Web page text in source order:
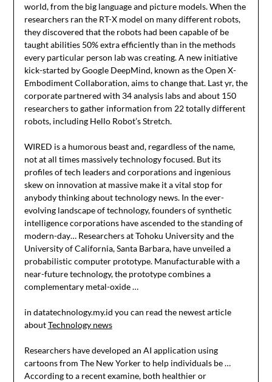
world, from the big language and picture models. When the
researchers ran the RT-X model on many different robots,
they discovered that the robots had been capable of be
taught abilities 50% extra efficiently than in the methods
every particular person lab was creating. A new initiative
kick-started by Google DeepMind, known as the Open X-
Embodiment Collaboration, aims to change that. Last yr, the
corporate partnered with 34 analysis labs and about 150
researchers to gather information from 22 totally different
robots, including Hello Robot’s Stretch.
WIRED is a humorous beast and, regardless of the name,
not at all times massively technology focused. But its
profiles of tech leaders and corporations and ingenious
skew on innovation at massive make it a vital stop for
anybody thinking about technology news. In the ever-
evolving landscape of technology, founders of synthetic
intelligence corporations have ascended to the standing of
modern-day… Researchers at Tohoku University and the
University of California, Santa Barbara, have unveiled a
probabilistic computer prototype. Manufacturable with a
near-future technology, the prototype combines a
complementary metal-oxide …
in datatechnology.my.id you can read the newest article
aboutTechnology news
Researchers have developed an AI application using
cartoons from The New Yorker to help individuals be …
According to a recent examine, both healthier or